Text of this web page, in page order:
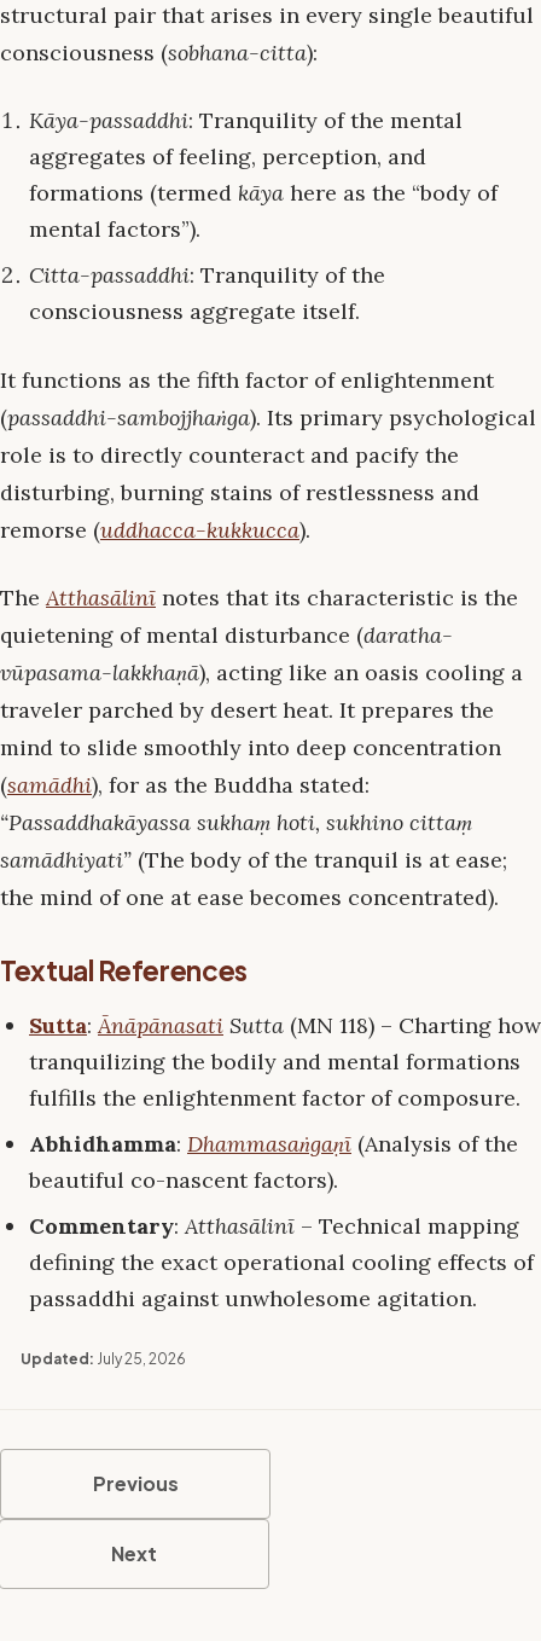
structural pair that arises in every single beautiful
consciousness (sobhana-citta):
Kāya-passaddhi: Tranquility of the mental
aggregates of feeling, perception, and
formations (termed kāya here as the “body of
mental factors”).
Citta-passaddhi: Tranquility of the
consciousness aggregate itself.
It functions as the fifth factor of enlightenment
(passaddhi-sambojjhaṅga). Its primary psychological
role is to directly counteract and pacify the
disturbing, burning stains of restlessness and
remorse (uddhacca-kukkucca).
TheAtthasālinī notes that its characteristic is the
quietening of mental disturbance (daratha-
vūpasama-lakkhaṇā), acting like an oasis cooling a
traveler parched by desert heat. It prepares the
mind to slide smoothly into deep concentration
(samādhi), for as the Buddha stated:
“Passaddhakāyassa sukhaṃ hoti, sukhino cittaṃ
samādhiyati” (The body of the tranquil is at ease;
the mind of one at ease becomes concentrated).
Textual References
Sutta:Ānāpānasati Sutta (MN 118) – Charting how
tranquilizing the bodily and mental formations
fulfills the enlightenment factor of composure.
Abhidhamma: Dhammasaṅgaṇī (Analysis of the
beautiful co-nascent factors).
Commentary:Atthasālinī – Technical mapping
defining the exact operational cooling effects of
passaddhi against unwholesome agitation.
Updated: July 25, 2026
Previous
Next